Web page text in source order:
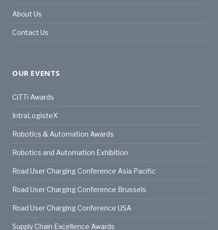
About Us
Contact Us
OUR EVENTS
CiTTi Awards
IntraLogisteX
Robotics & Automation Awards
Robotics and Automation Exhibition
Road User Charging Conference Asia Pacific
Road User Charging Conference Brussels
Road User Charging Conference USA
Supply Chain Excellence Awards